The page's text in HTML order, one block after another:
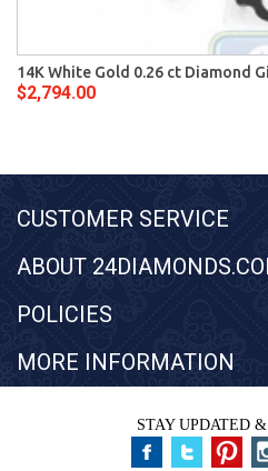
14K White Gold 0.26 ct Diamond
$2,794.00
CUSTOMER SERVICE
ABOUT
POLICIES
MORE INFORMATION
STAY UPDATED